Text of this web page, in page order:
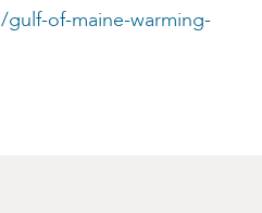
of-maine-warming-